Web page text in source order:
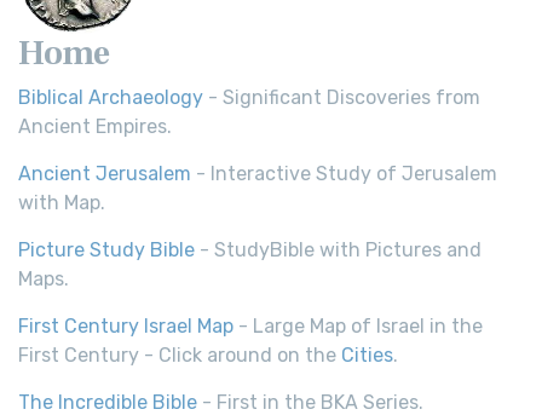
Home
Biblical Archaeology - Significant Discoveries from
Ancient Empires.
Ancient Jerusalem - Interactive Study of Jerusalem
with Map.
Picture Study Bible - StudyBible with Pictures and
Maps.
First Century Israel Map - Large Map of Israel in the
First Century - Click around on the Cities.
The Incredible Bible - First in the BKA Series.